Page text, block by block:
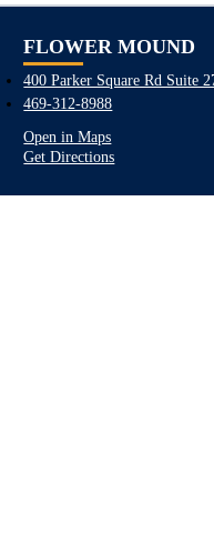
FLOWER MOUND
400 Parker Square Rd Suite
469-312-8988
Open in Maps
Get Directions